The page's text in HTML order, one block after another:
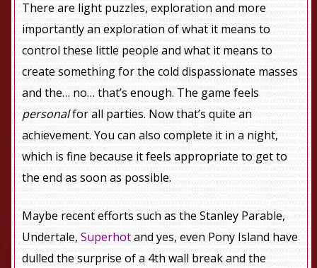
There are light puzzles, exploration and more
importantly an exploration of what it means to
control these little people and what it means to
create something for the cold dispassionate masses
and the… no… that’s enough. The game feels
personalfor all parties. Now that’s quite an
achievement. You can also complete it in a night,
which is fine because it feels appropriate to get to
the end as soon as possible.
Maybe recent efforts such as the Stanley Parable,
Undertale,Superhotand yes, even Pony Island have
dulled the surprise of a 4th wall break and the